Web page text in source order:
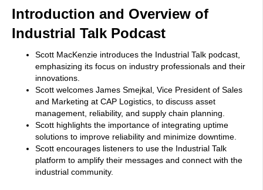
Introduction and Overview of
Industrial Talk Podcast
Scott MacKenzie introduces the Industrial Talk podcast,
emphasizing its focus on industry professionals and their
innovations.
Scott welcomes James Smejkal, Vice President of Sales
and Marketing at CAP Logistics, to discuss asset
management, reliability, and supply chain planning.
Scott highlights the importance of integrating uptime
solutions to improve reliability and minimize downtime.
Scott encourages listeners to use the Industrial Talk
platform to amplify their messages and connect with the
industrial community.